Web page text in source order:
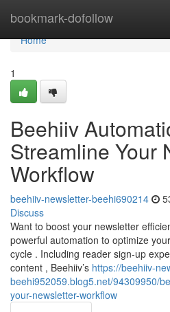
bookmark-dofollow
Home
Home
1
Beehiiv
Streamline Your
Workflow
beehiiv-newsletter-beehi690214
Discuss
Want to boost your newsletter
powerful automation to optimize
cycle . Including reader sign-up
content , Beehiiv’s https://beehiiv-
beehi952059.blog5.net/94309950/
your-newsletter-workflow